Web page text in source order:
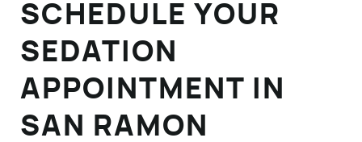
SCHEDULE YOUR
SEDATION
APPOINTMENT IN
SAN RAMON